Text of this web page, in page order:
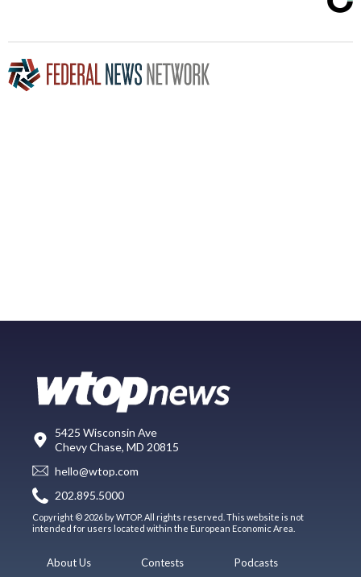
5425 Wisconsin Ave
Chevy Chase, MD 20815
hello@wtop.com
202.895.5000
Copyright © 2026 by WTOP. All rights reserved. This website is not
intended for users located within the European Economic Area.
About Us
Contests
Podcasts